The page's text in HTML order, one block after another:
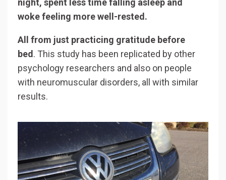
night, spent less time falling asleep and
woke feeling more well-rested.
All from just practicing gratitude before
bed . This study has been replicated by other
psychology researchers and also on people
with neuromuscular disorders, all with similar
results.